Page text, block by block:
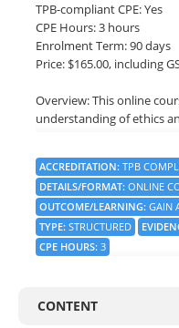
TPB-compliant CPE: Yes
CPE Hours: 3 hours
Enrolment Term: 90 days
Price: $165.00, including
Overview: This online
understanding of ethics
concepts, principles, and
making, as well as the
relevant to different
By the end of this course,
ethical decision-making,
with practical tools and
ACCREDITATION: TPB
DETAILS/FORMAT: ONLINE
OUTCOME/LEARNING: GAIN
TYPE: STRUCTURED
CPE HOURS: 3
CONTENT